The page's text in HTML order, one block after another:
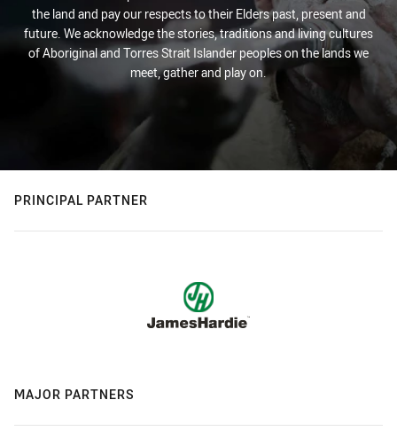
the land and pay our respects to their Elders past, present and
future. We acknowledge the stories, traditions and living cultures
of Aboriginal and Torres Strait Islander peoples on the lands we
meet, gather and play on.
PRINCIPAL PARTNER
MAJOR PARTNERS